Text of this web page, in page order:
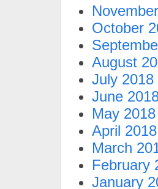
October
August
July 2018
June
May 2018
April 2018
March
February
January